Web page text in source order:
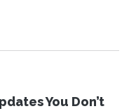
You Don’t